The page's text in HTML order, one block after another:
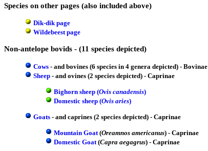
Species on other pages (also included above)
Dik-dik page
Wildebeest page
Non-antelope bovids - (11 species depicted)
Cows - and bovines (6 species in 4 genera depicted) - Bovinae
Sheep - and ovines (2 species depicted) - Caprinae
Bighorn sheep (Ovis canadensis)
Domestic sheep (Ovis aries)
Goats - and caprines (2 species depicted) - Caprinae
Mountain Goat (Oreamnos americanus) - Caprinae
Domestic Goat (Capra aegagrus) - Caprinae